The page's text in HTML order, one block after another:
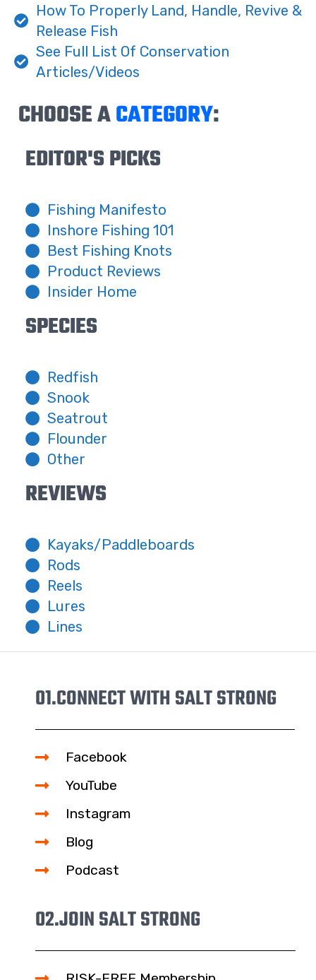
How To Properly Land, Handle, Revive &
Release Fish
See Full List Of Conservation
Articles/Videos
CHOOSE ACATEGORY:
EDITOR'S PICKS
Fishing Manifesto
Inshore Fishing 101
Best Fishing Knots
Product Reviews
Insider Home
SPECIES
Redfish
Snook
Seatrout
Flounder
Other
REVIEWS
Kayaks/Paddleboards
Rods
Reels
Lures
Lines
01.CONNECT WITH SALT STRONG
Facebook
YouTube
Instagram
Blog
Podcast
02.JOIN SALT STRONG